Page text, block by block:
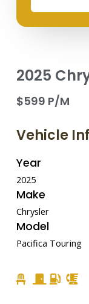
2025
$599 P/M
Vehicle
Year
2025
Make
Chrysler
Model
Pacifica Touring